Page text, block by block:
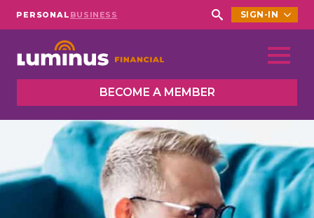
PERSONAL BUSINESS
Search
SIGN-IN
BECOME A MEMBER